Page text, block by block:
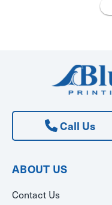
Call Us
ABOUT US
Contact Us